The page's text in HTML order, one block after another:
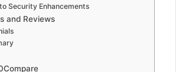
Security Enhancements
and Reviews